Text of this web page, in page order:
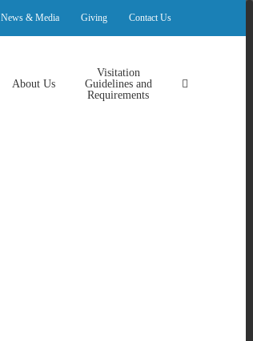
News & Media Giving Contact Us
About Us
Visitation
Guidelines and
Requirements